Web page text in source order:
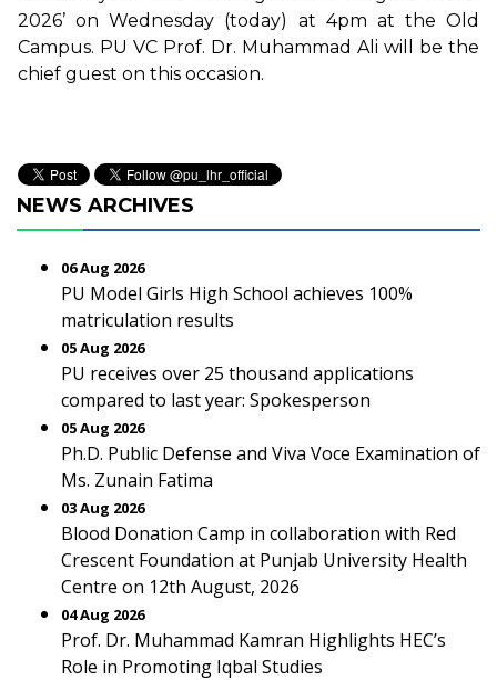
2026’ on Wednesday (today) at 4pm at the Old
Campus. PU VC Prof. Dr. Muhammad Ali will be the
chief guest on this occasion.
NEWS ARCHIVES
06 Aug 2026
PU Model Girls High School achieves 100%
matriculation results
05 Aug 2026
PU receives over 25 thousand applications
compared to last year: Spokesperson
05 Aug 2026
Ph.D. Public Defense and Viva Voce Examination of
Ms. Zunain Fatima
03 Aug 2026
Blood Donation Camp in collaboration with Red
Crescent Foundation at Punjab University Health
Centre on 12th August, 2026
04 Aug 2026
Prof. Dr. Muhammad Kamran Highlights HEC’s
Role in Promoting Iqbal Studies